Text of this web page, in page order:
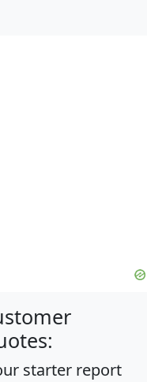
starter report